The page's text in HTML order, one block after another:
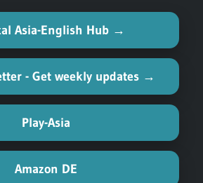
Asia-English Hub →
- Get weekly updates →
Play-Asia
Amazon DE